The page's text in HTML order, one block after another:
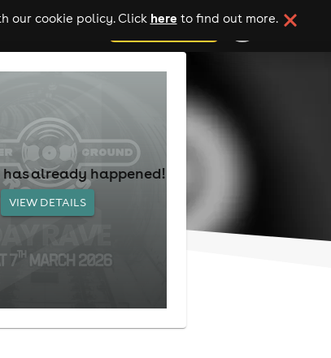
our cookie policy. Click here to find out more.
add your event
has already happened!
VIEW DETAILS